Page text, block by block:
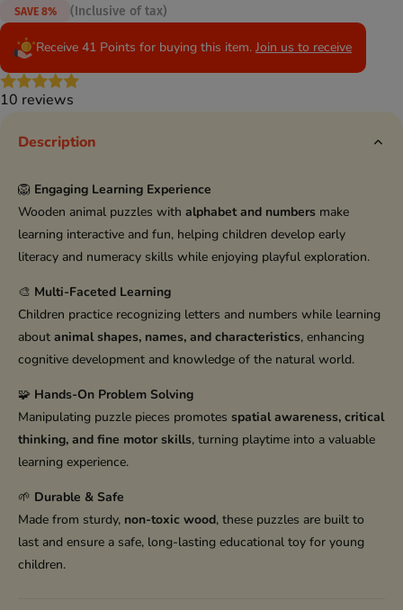
SAVE 8% (Inclusive of tax)
Receive 41 Points for buying this item. Join us to receive
10 reviews
Description
🦁 Engaging Learning Experience
Wooden animal puzzles with alphabet and numbers make
learning interactive and fun, helping children develop early
literacy and numeracy skills while enjoying playful exploration.
🎨 Multi-Faceted Learning
Children practice recognizing letters and numbers while learning
about animal shapes, names, and characteristics, enhancing
cognitive development and knowledge of the natural world.
🧩 Hands-On Problem Solving
Manipulating puzzle pieces promotes spatial awareness, critical
thinking, and fine motor skills, turning playtime into a valuable
learning experience.
🌱 Durable & Safe
Made from sturdy, non-toxic wood, these puzzles are built to
last and ensure a safe, long-lasting educational toy for young
children.